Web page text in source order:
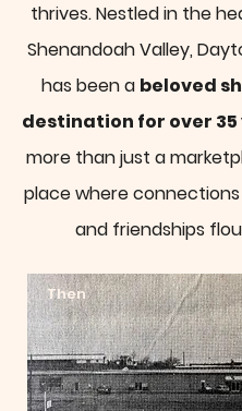
thrives. Nestled in the
Shenandoah Valley,
has been a beloved
destination for over 35
more than just a
place where
and friendships
Then